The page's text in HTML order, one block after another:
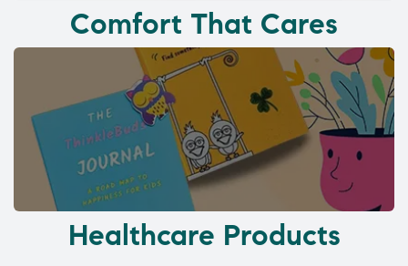
Comfort That Cares
Healthcare Products